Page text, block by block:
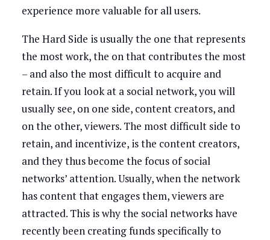
experience more valuable for all users.
The Hard Side is usually the one that represents
the most work, the on that contributes the most
– and also the most difficult to acquire and
retain. If you look at a social network, you will
usually see, on one side, content creators, and
on the other, viewers. The most difficult side to
retain, and incentivize, is the content creators,
and they thus become the focus of social
networks’ attention. Usually, when the network
has content that engages them, viewers are
attracted. This is why the social networks have
recently been creating funds specifically to